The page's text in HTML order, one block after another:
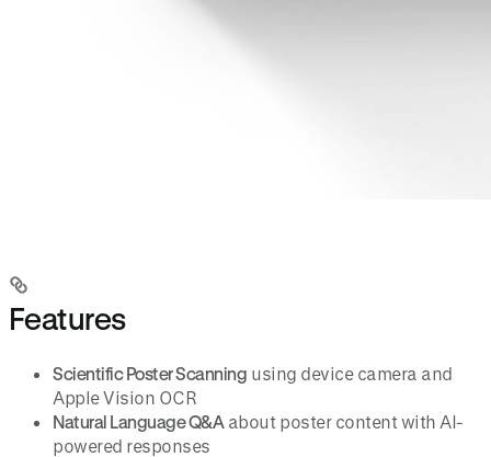
Features
Scientific Poster Scanning using device camera and
Apple Vision OCR
Natural Language Q&A about poster content with AI-
powered responses